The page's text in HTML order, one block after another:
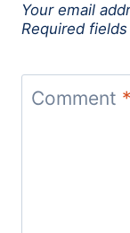
Your email
Required
Comment *